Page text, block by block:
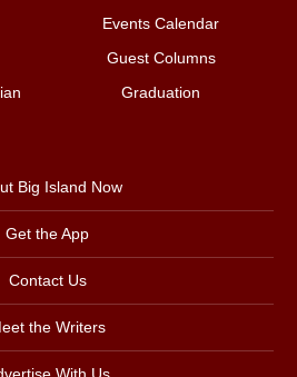
Events Calendar
Guest Columns
Graduation
Big Island Now
Get the App
Contact Us
the Writers
With Us